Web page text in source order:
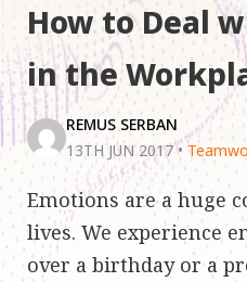
How to Deal
in the
REMUS SERBAN
13TH JUN 2017 •
Emotions are a huge
lives. We experience
over a birthday or a